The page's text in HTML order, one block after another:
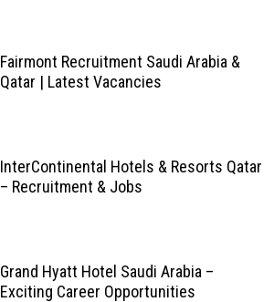
Fairmont Recruitment Saudi Arabia &
Qatar | Latest Vacancies
InterContinental Hotels & Resorts Qatar
– Recruitment & Jobs
Grand Hyatt Hotel Saudi Arabia –
Exciting Career Opportunities